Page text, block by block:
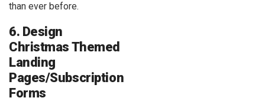
than ever before.
6. Design
Christmas Themed
Landing
Pages/Subscription
Forms